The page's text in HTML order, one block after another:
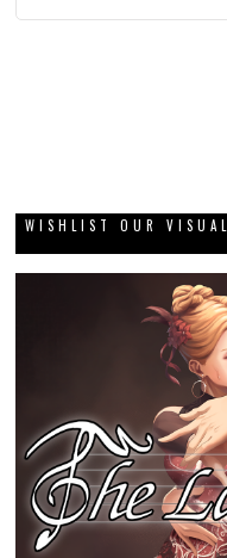
WISHLIST OUR